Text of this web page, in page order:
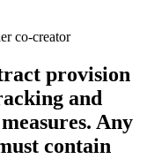
co-creator
provision
and
Any
contain